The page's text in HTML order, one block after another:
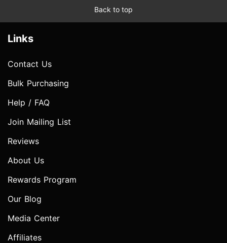
Back to top
Links
Contact Us
Bulk Purchasing
Help / FAQ
Join Mailing List
Reviews
About Us
Rewards Program
Our Blog
Media Center
Affiliates